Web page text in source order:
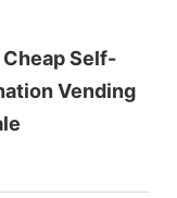
Self-
Vending